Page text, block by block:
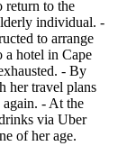
return to the
individual. -
to arrange
a hotel in Cape
- By
her travel plans
again. - At the
via Uber
of her age.